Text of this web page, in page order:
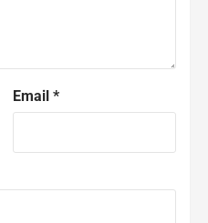
Email *